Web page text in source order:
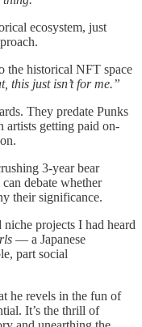
ecosystem, just
the historical NFT space
this just isn’t for me.”
They predate Punks
getting paid on-
3-year bear
debate whether
their significance.
projects I had heard
— a Japanese
part social
he revels in the fun of
It’s the thrill of